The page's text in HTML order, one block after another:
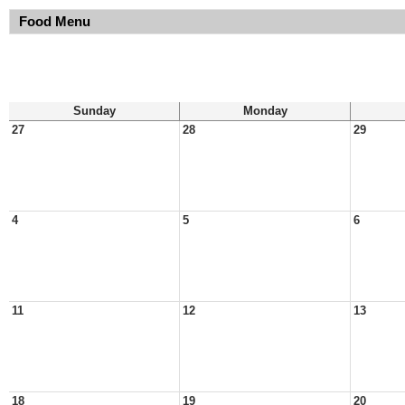
Food Menu
Sunday Monday
27
28 29
4 5 6
11 12 13
18 19 20